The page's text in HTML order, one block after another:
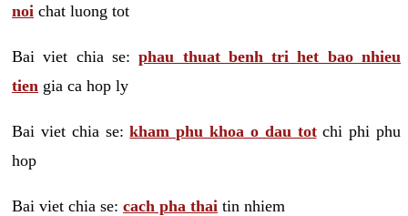
noi chat luong tot
Bai viet chia se:phau thuat benh tri het bao nhieu
tien gia ca hop ly
Bai viet chia se:kham phu khoa o dau totchi phi phu
hop
Bai viet chia se: cach pha thai tin nhiem